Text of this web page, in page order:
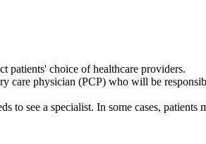
patients' choice of healthcare providers.
care physician (PCP) who will be
to see a specialist. In some cases,